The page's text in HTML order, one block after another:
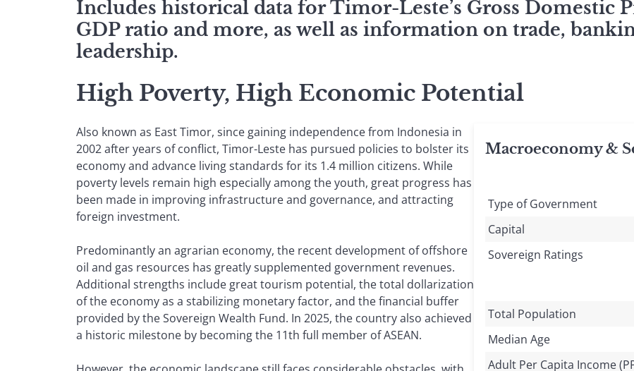
Includes historical data for Timor-Leste’s Gross Domestic
GDP ratio and more, as well as information on trade,
leadership.
High Poverty, High Economic Potential
Also known as East Timor, since gaining independence from Indonesia in
2002 after years of conflict, Timor-Leste has pursued policies to bolster its
economy and advance living standards for its 1.4 million citizens. While
poverty levels remain high especially among the youth, great progress has
been made in improving infrastructure and governance, and attracting
foreign investment.
Predominantly an agrarian economy, the recent development of offshore
oil and gas resources has greatly supplemented government revenues.
Additional strengths include great tourism potential, the total dollarization
of the economy as a stabilizing monetary factor, and the financial buffer
provided by the Sovereign Wealth Fund. In 2025, the country also achieved
a historic milestone by becoming the 11th full member of ASEAN.
Macroeconomy &
Type of Government
Capital
Sovereign Ratings
Total Population
Median Age
Adult Per Capita Income